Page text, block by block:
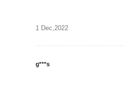
1 Dec,2022
g***s